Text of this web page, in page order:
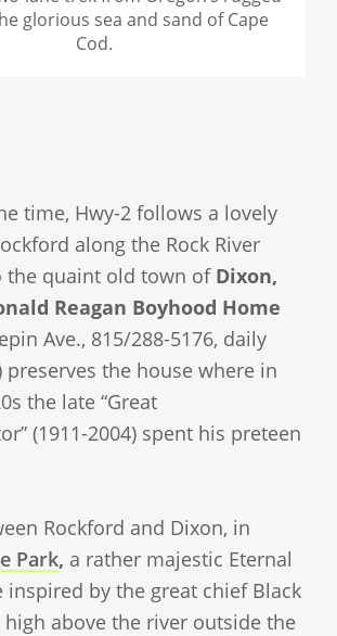
glorious sea and sand of Cape
Cod.
time, Hwy-2 follows a lovely
along the Rock River
the quaint old town of Dixon,
Reagan Boyhood Home
Ave., 815/288-5176, daily
preserves the house where in
the late “Great
(1911-2004) spent his preteen
Rockford and Dixon, in
Park, a rather majestic Eternal
inspired by the great chief Black
high above the river outside the